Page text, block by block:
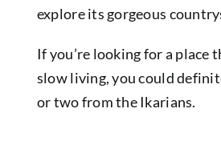
explore its gorgeous
If you’re looking for a place
slow living, you could
or two from the Ikarians.